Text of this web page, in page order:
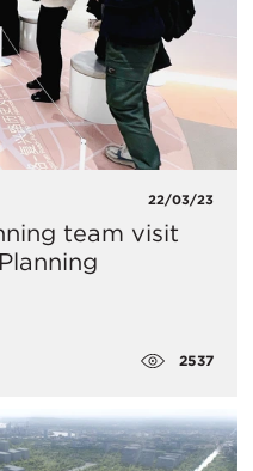
22/03/23
team visit
2537